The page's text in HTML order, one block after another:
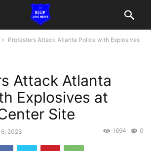
Protesters Attack Atlanta Police with Explosives
Attack Atlanta
Explosives at
Site
2023 0
1694